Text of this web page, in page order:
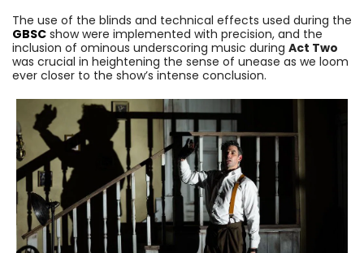
The use of the blinds and technical effects used during the
GBSC show were implemented with precision, and the
inclusion of ominous underscoring music during Act Two
was crucial in heightening the sense of unease as we loom
ever closer to the show’s intense conclusion.